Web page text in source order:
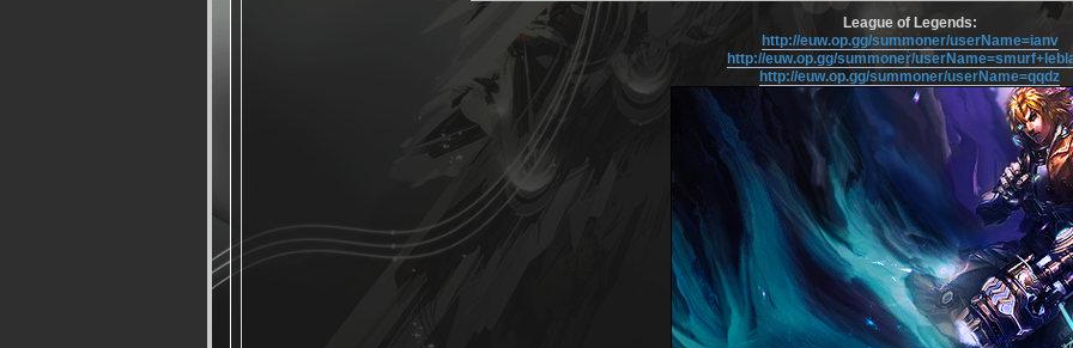
League of Legends:
http://euw.op.gg/summoner/userName=ianv
http://euw.op.gg/summoner/
http://euw.op.gg/summoner/userName=qqdz